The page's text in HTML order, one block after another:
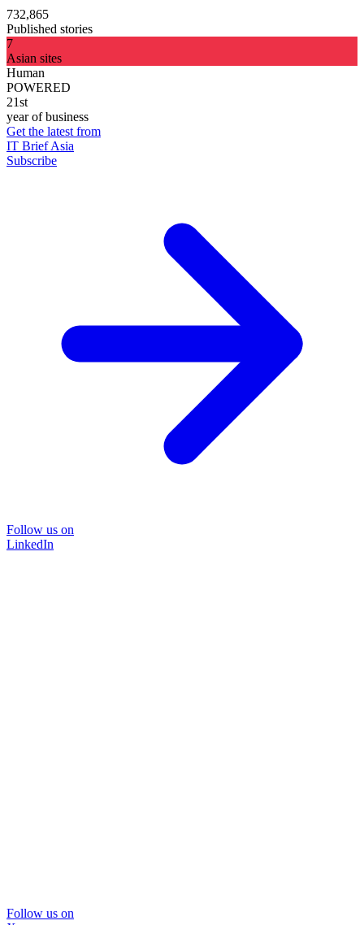
732,865
Published stories
7
Asian sites
Human
POWERED
21st
year of business
Get the latest from
IT Brief Asia
Subscribe
Follow us on
LinkedIn
Follow us on